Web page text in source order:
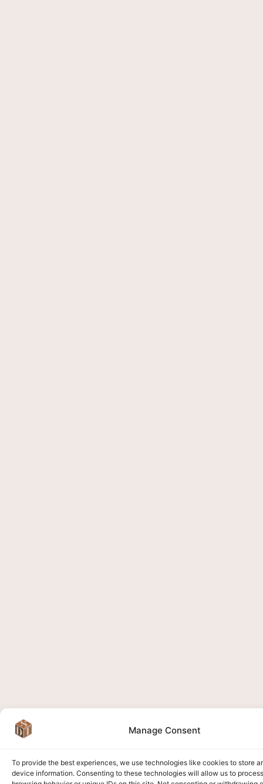
Manage Consent
To provide the best experiences, we use technologies like cookies to store
device information. Consenting to these technologies will allow us to